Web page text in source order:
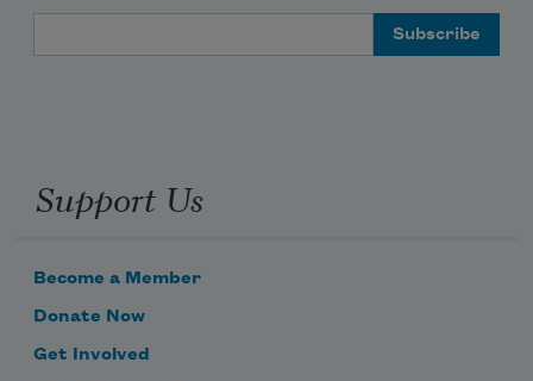
Support Us
Become a Member
Donate Now
Get Involved